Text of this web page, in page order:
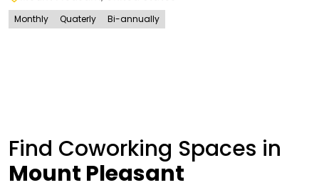
Monthly Quaterly Bi-annually
Find Coworking Spaces in
Mount Pleasant